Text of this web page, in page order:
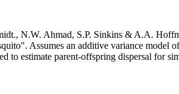
N.W. Ahmad, S.P. Sinkins & A.A.
Assumes an additive variance model
to estimate parent-offspring dispersal for